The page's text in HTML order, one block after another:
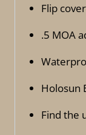
Flip
.5 MOA
Holosun
Find the